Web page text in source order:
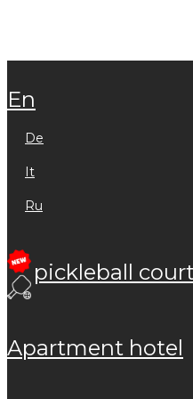
en
de
it
ru
pickleball
apartment hotel